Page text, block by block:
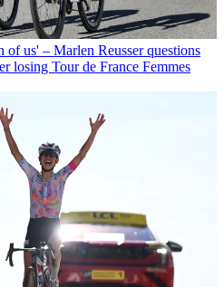
us' – Marlen Reusser questions
losing Tour de France Femmes